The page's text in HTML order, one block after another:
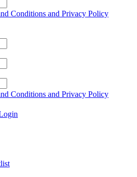
Conditions and Privacy Policy
Conditions and Privacy Policy